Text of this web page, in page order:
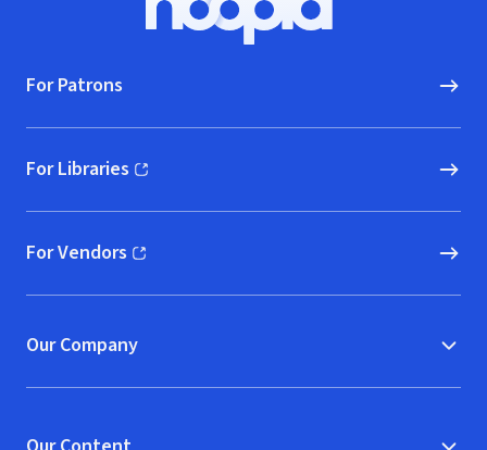
Hoopla logo, Go to homepage
For Patrons
For Libraries
(opens in new window)
For Vendors
(opens in new window)
Our Company